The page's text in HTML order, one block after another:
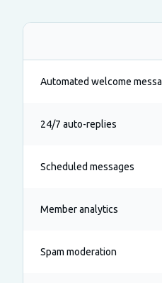
Automated welcome
24/7 auto-replies
Scheduled messages
Member analytics
Spam moderation